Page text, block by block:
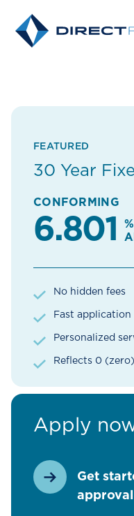
FEATURED
30 Year
CONFORMING
6.801
%
No hidden fees
Fast application
Personalized
Reflects 0
Apply
Get
approval